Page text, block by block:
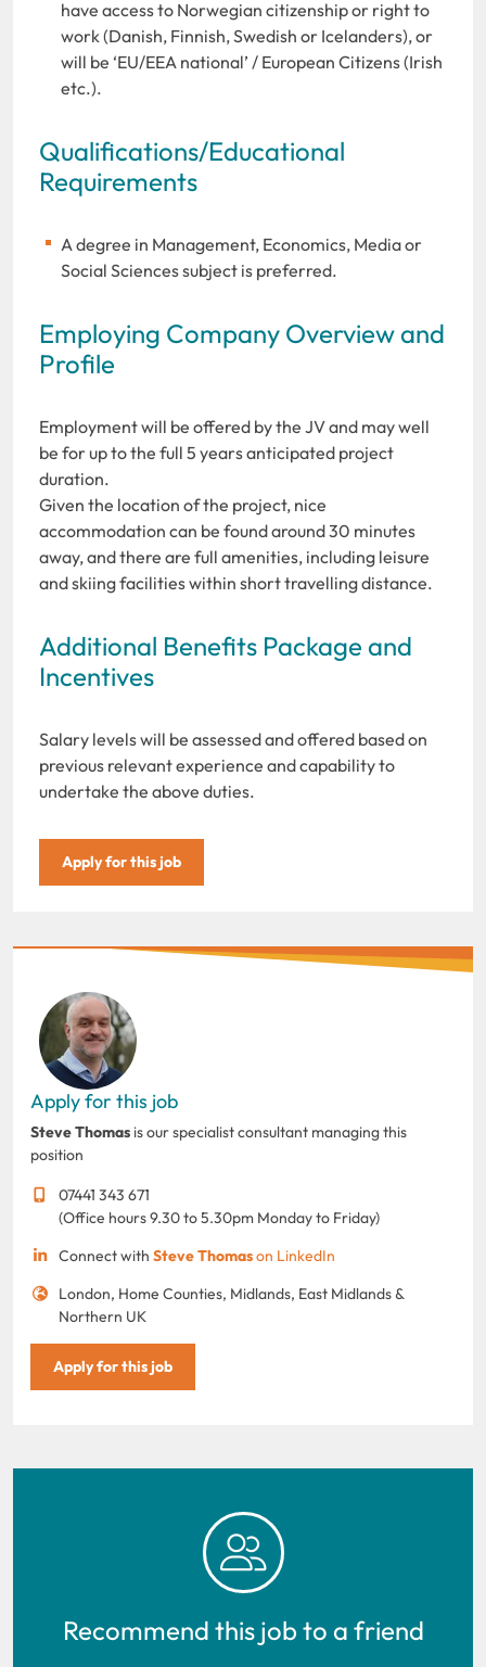
have access to Norwegian citizenship or right to
work (Danish, Finnish, Swedish or Icelanders), or
will be ‘EU/EEA national’ / European Citizens (Irish
etc.).
Qualifications/Educational
Requirements
A degree in Management, Economics, Media or
Social Sciences subject is preferred.
Employing Company Overview and
Profile
Employment will be offered by the JV and may well
be for up to the full 5 years anticipated project
duration.
Given the location of the project, nice
accommodation can be found around 30 minutes
away, and there are full amenities, including leisure
and skiing facilities within short travelling distance.
Additional Benefits Package and
Incentives
Salary levels will be assessed and offered based on
previous relevant experience and capability to
undertake the above duties.
Apply for this job
Apply for this job
Steve Thomas is our specialist consultant managing this
position
07441 343 671
(Office hours 9.30 to 5.30pm Monday to Friday)
Connect with Steve Thomason LinkedIn
London, Home Counties, Midlands, East Midlands &
Northern UK
Apply for this job
Recommend this job to a friend